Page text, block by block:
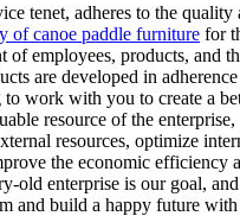
tenet, adheres to the
of canoe paddle furniture for
employees, products,
are developed in
work with you to create a
resource of the
resources, optimize
the economic
enterprise is our goal,
and build a happy future with